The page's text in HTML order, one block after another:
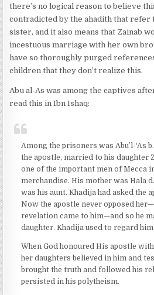
there’s no logical reason to believe
contradicted by the ahadith that refer
sister, and it also means that Zainab
incestuous marriage with her own
have so thoroughly purged
children that they don’t realize this.
Abu al-As was among the captives
read this in Ibn Ishaq:
Among the prisoners was Abu’l-‘As
the apostle, married to his daughter
one of the important men of Mecca
merchandise. His mother was Hala
was his aunt. Khadija had asked the
Now the apostle never opposed
revelation came to him—and so he
daughter. Khadija used to regard him
When God honoured His apostle
her daughters believed in him and
brought the truth and followed his
persisted in his polytheism.